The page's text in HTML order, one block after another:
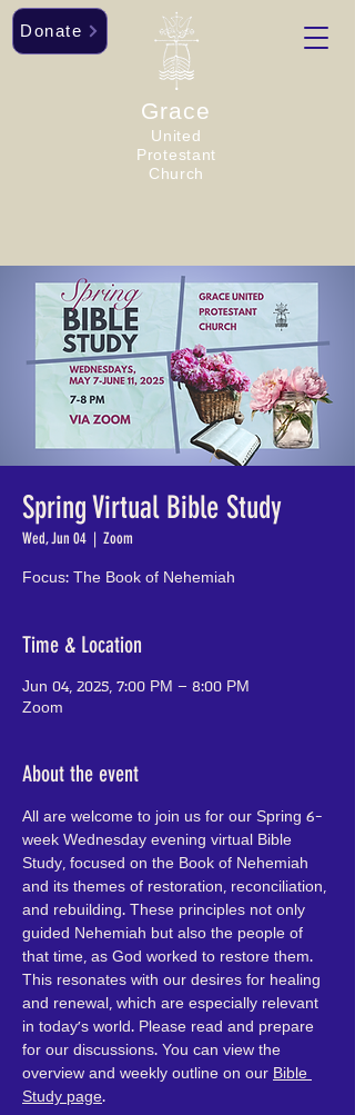
Grace
United
Protestant
Church
Donate
Spring Virtual Bible Study
Wed, Jun 04
  |
Zoom
Focus: The Book of Nehemiah
Time & Location
Jun 04, 2025, 7:00 PM – 8:00 PM
Zoom
About the event
All are welcome to join us for our Spring 6-
week Wednesday evening virtual Bible
Study, focused on the Book of Nehemiah
and its themes of restoration, reconciliation,
and rebuilding. These principles not only
guided Nehemiah but also the people of
that time, as God worked to restore them.
This resonates with our desires for healing
and renewal, which are especially relevant
in today's world. Please read and prepare
for our discussions. You can view the
overview and weekly outline on our Bible
Study page.